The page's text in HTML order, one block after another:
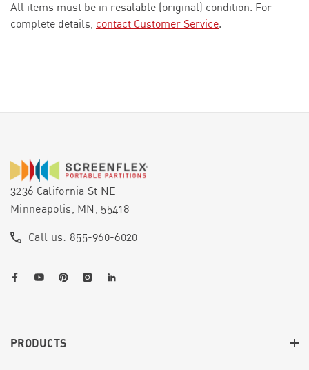
All items must be in resalable (original) condition. For
complete details, contact Customer Service.
3236 California St NE
Minneapolis, MN, 55418
Call us: 855-960-6020
PRODUCTS